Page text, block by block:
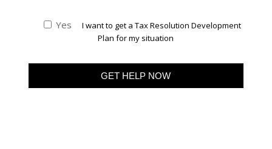
Yes
I want to get a Tax Resolution Development
Plan for my situation